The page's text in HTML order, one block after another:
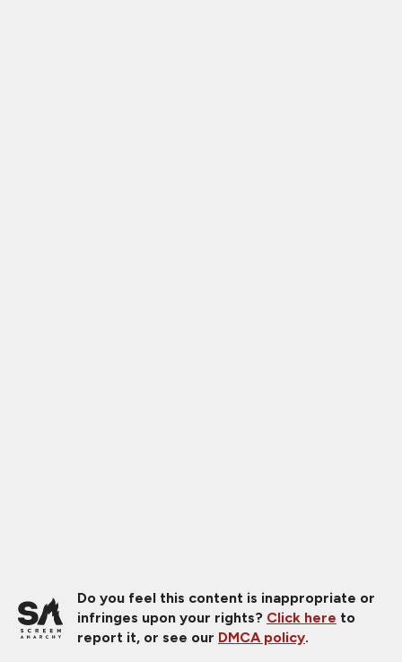
Do you feel this content is inappropriate or
infringes upon your rights? Click here to
report it, or see our DMCA policy.